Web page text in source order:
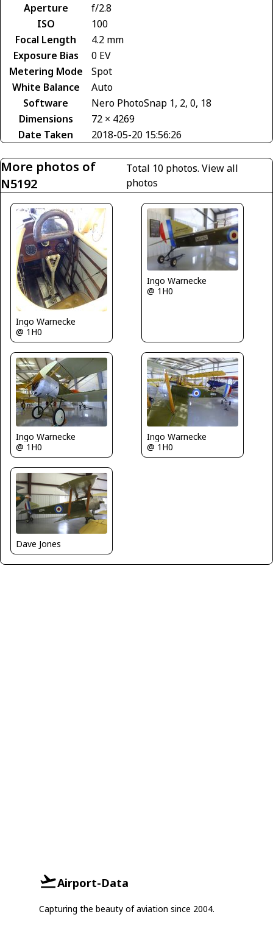
Aperture
f/2.8
ISO
100
Focal Length
4.2 mm
Exposure Bias
0 EV
Metering Mode
Spot
White Balance
Auto
Software
Nero PhotoSnap 1, 2, 0, 18
Dimensions
72 × 4269
Date Taken
2018-05-20 15:56:26
More photos of
N5192
Total 10 photos.View all
photos
Ingo Warnecke
@ 1H0
Ingo Warnecke
@ 1H0
Ingo Warnecke
@ 1H0
Ingo Warnecke
@ 1H0
Dave Jones
Airport-Data
Capturing the beauty of aviation since 2004.